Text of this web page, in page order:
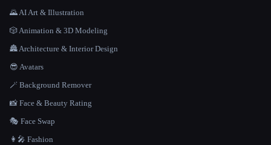
🌄 AI Art & Illustration
🎲 Animation & 3D Modeling
🏯 Architecture & Interior Design
😎 Avatars
🪄 Background Remover
📸 Face & Beauty Rating
🎭 Face Swap
👩‍🎤 Fashion